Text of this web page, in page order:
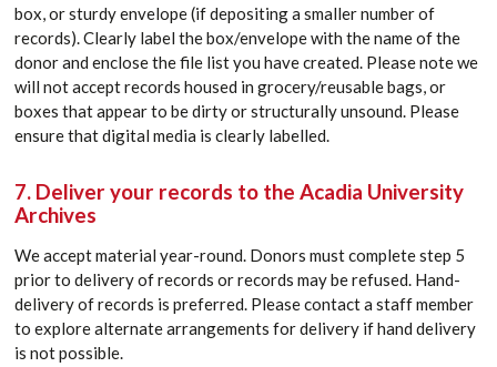
box, or sturdy envelope (if depositing a smaller number of
records). Clearly label the box/envelope with the name of the
donor and enclose the file list you have created. Please note we
will not accept records housed in grocery/reusable bags, or
boxes that appear to be dirty or structurally unsound. Please
ensure that digital media is clearly labelled.
7. Deliver your records to the Acadia University
Archives
We accept material year-round. Donors must complete step 5
prior to delivery of records or records may be refused. Hand-
delivery of records is preferred. Please contact a staff member
to explore alternate arrangements for delivery if hand delivery
is not possible.